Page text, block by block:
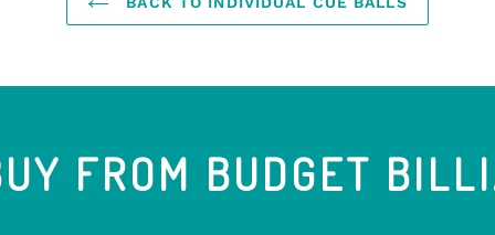
FROM BUDGET